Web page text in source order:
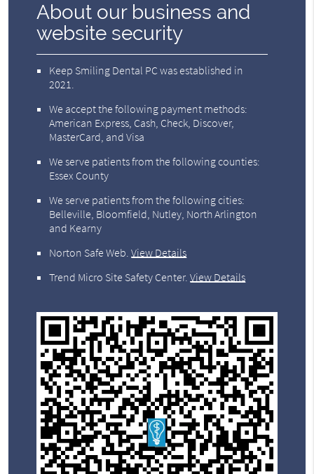
About our business and
website security
Keep Smiling Dental PC was established in
2021.
We accept the following payment methods:
American Express, Cash, Check, Discover,
MasterCard, and Visa
We serve patients from the following counties:
Essex County
We serve patients from the following cities:
Belleville, Bloomfield, Nutley, North Arlington
and Kearny
Norton Safe Web.View Details
Trend Micro Site Safety Center.View Details